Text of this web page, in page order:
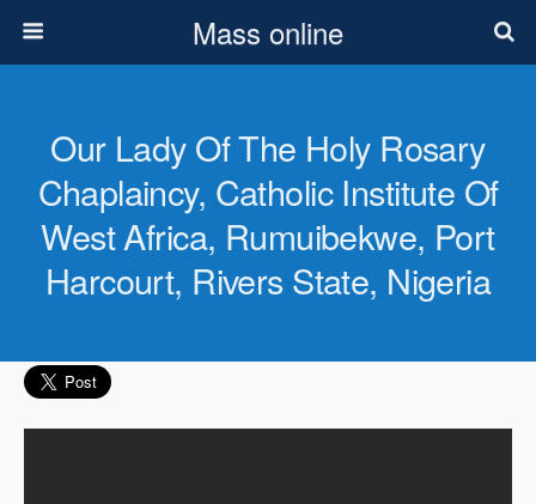
Mass online
Our Lady Of The Holy Rosary
Chaplaincy, Catholic Institute Of
West Africa, Rumuibekwe, Port
Harcourt, Rivers State, Nigeria